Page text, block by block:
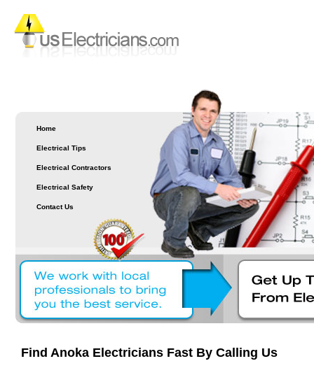
Home
Electrical Tips
Electrical Contractors
Electrical Safety
Contact Us
Find Anoka Electricians Fast By Calling Us